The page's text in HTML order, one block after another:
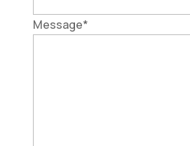
Message*